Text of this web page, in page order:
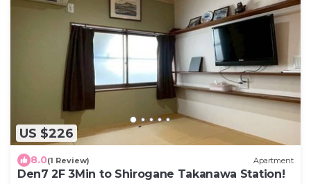
US $226
8.0(1 Review) Apartment
Den7 2F 3Min to Shirogane Takanawa Station!